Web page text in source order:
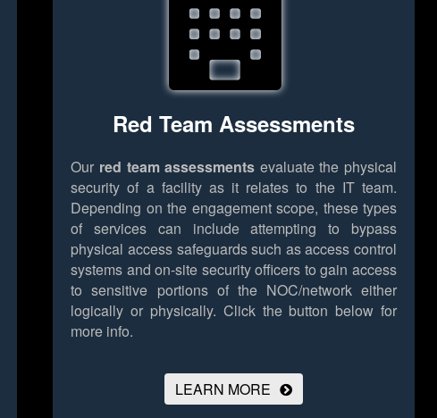
Red Team Assessments
Our red team assessments evaluate the physical
security of a facility as it relates to the IT team.
Depending on the engagement scope, these types
of services can include attempting to bypass
physical access safeguards such as access control
systems and on-site security officers to gain access
to sensitive portions of the NOC/network either
logically or physically. Click the button below for
more info.
LEARN MORE